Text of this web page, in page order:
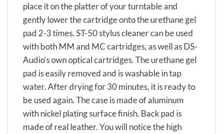
place it on the platter of your turntable and
gently lower the cartridge onto the urethane gel
pad 2-3 times. ST-50 stylus cleaner can be used
with both MM and MC cartridges, as well as DS-
Audio’s own optical cartridges. The urethane gel
pad is easily removed and is washable in tap
water. After drying for 30 minutes, it is ready to
be used again. The case is made of aluminum
with nickel plating surface finish. Back pad is
made of real leather. You will notice the high